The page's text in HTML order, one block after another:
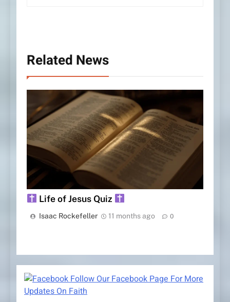
Related News
Life of Jesus Quiz
Isaac Rockefeller 11 months ago 0
Follow Our Facebook Page For More
Updates On Faith